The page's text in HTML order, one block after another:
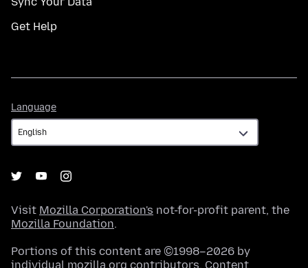
Get Help
Language
Visit Mozilla Corporation's not-for-profit parent, the
Mozilla Foundation.
Portions of this content are ©1998–2026 by
individual mozilla.org contributors. Content